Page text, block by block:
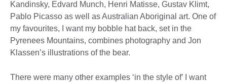
Kandinsky, Edvard Munch, Henri Matisse, Gustav Klimt,
Pablo Picasso as well as Australian Aboriginal art. One of
my favourites, I want my bobble hat back, set in the
Pyrenees Mountains, combines photography and Jon
Klassen’s illustrations of the bear.
There were many other examples ‘in the style of’ I want